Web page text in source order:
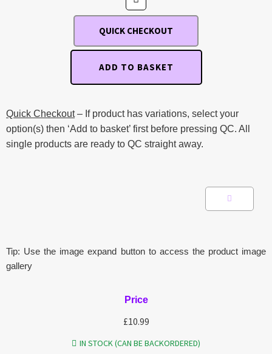
QUICK CHECKOUT
ADD TO BASKET
Quick Checkout– If product has variations, select your
option(s) then ‘Add to basket’ first before pressing QC. All
single products are ready to QC straight away.
Tip: Use the image expand button to access the product image
gallery
Price
£10.99
IN STOCK (CAN BE BACKORDERED)